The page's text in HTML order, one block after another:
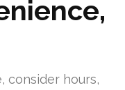
consider hours,